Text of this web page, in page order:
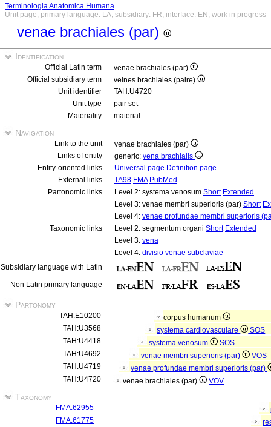
Terminologia Anatomica Humana
Unit page, primary language: LA, subsidiary: FR, interface: EN, work in progress
venae brachiales (par)
Identification
Official Latin term
venae brachiales (par)
Official subsidiary term
veines brachiales (paire)
Unit identifier
TAH:U4720
Unit type
pair set
Materiality
material
Navigation
Link to the unit
venae brachiales (par)
Links of entity
generic: vena brachialis
Entity-oriented links
Universal page Definition page
External links
TA98 FMA PubMed
Partonomic links
Level 2: systema venosum Short Extended
Level 3: venae membri superioris (par) Short
Level 4: venae profundae membri superioris
Taxonomic links
Level 2: segmentum organi Short Extended
Level 3: vena
Level 4: divisio venae subclaviae
Subsidiary language with Latin
Non Latin primary language
Partonomy
TAH:E10200
corpus humanum
TAH:U3568
systema cardiovasculare
SOS
TAH:U4418
systema venosum
SOS
TAH:U4692
venae membri superioris (par)
VOS
TAH:U4719
venae profundae membri superioris (par)
TAH:U4720
venae brachiales (par) VOV
Taxonomy
FMA:62955
FMA:61775